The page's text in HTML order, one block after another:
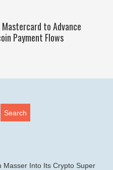
to Advance
Payment Flows
Search
Masser Into Its Crypto Super